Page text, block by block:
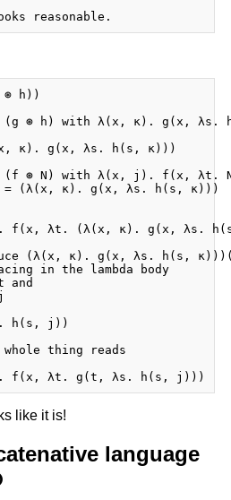
h))
(g ⊛ h) with λ(x, κ). g(x, λs.
κ). g(x, λs. h(s, κ)))
(f ⊛ N) with λ(x, j). f(x, λt.
= (λ(x, κ). g(x, λs. h(s, κ)))
f(x, λt. (λ(x, κ). g(x, λs.
(λ(x, κ). g(x, λs. h(s,
in the lambda body
and
h(s, j))
whole thing reads
like it is!
language